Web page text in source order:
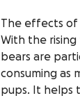
The effects of
With the rising
bears are
consuming as
pups. It helps